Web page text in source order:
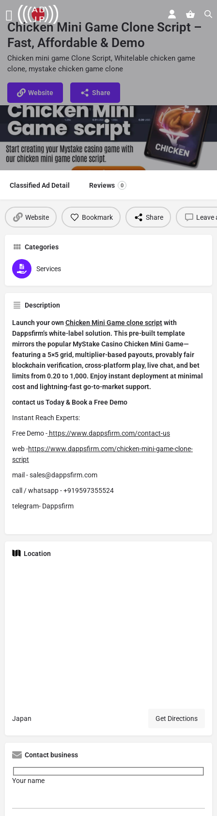
Chicken Mini Game Clone Script –
Fast, Affordable & Demo
Chicken mini game Clone Script, Whitelable chicken game
clone, mystake chicken game clone
Website Share
Classified Ad Detail Reviews 0
Website Bookmark Share Leave
Categories
Services
Description
Launch your own Chicken Mini Game clone scriptwith
Dappsfirm’s white-label solution. This pre-built template
mirrors the popular MyStake Casino Chicken Mini Game—
featuring a 5×5 grid, multiplier-based payouts, provably fair
blockchain verification, cross-platform play, live chat, and bet
limits from 0.20 to 1,000. Enjoy instant deployment at minimal
cost and lightning-fast go-to-market support.
contact us Today & Book a Free Demo
Instant Reach Experts:
Free Demo - https://www.dappsfirm.com/contact-us
web -https://www.dappsfirm.com/chicken-mini-game-clone-
script
mail - sales@dappsfirm.com
call / whatsapp - +919597355524
telegram- Dappsfirm
Location
Japan Get Directions
Contact business
Your name